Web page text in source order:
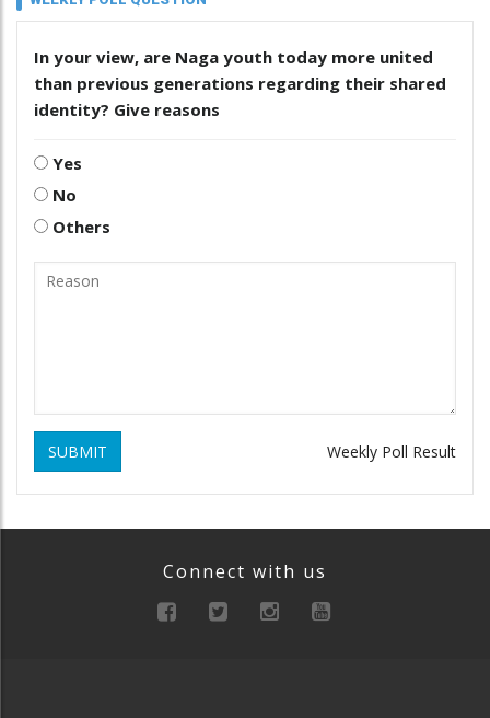
In your view, are Naga youth today more united
than previous generations regarding their shared
identity? Give reasons
Yes
No
Others
SUBMIT Weekly Poll Result
Connect with us